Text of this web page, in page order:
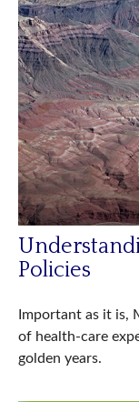
Policies
Important as it is,
of health-care
golden years.